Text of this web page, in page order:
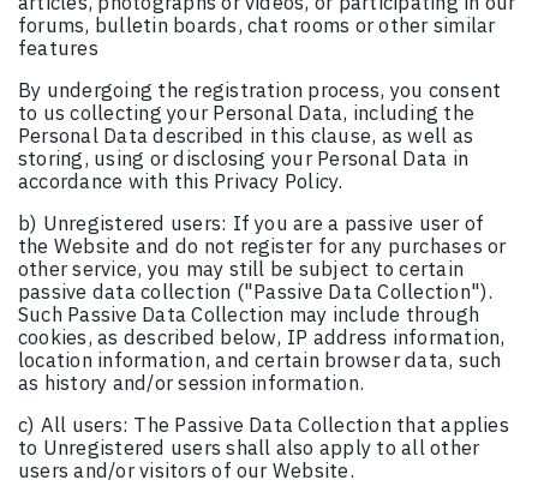
forums, bulletin boards, chat rooms or other similar
features
By undergoing the registration process, you consent
to us collecting your Personal Data, including the
Personal Data described in this clause, as well as
storing, using or disclosing your Personal Data in
accordance with this Privacy Policy.
b) Unregistered users: If you are a passive user of
the Website and do not register for any purchases or
other service, you may still be subject to certain
passive data collection ("Passive Data Collection").
Such Passive Data Collection may include through
cookies, as described below, IP address information,
location information, and certain browser data, such
as history and/or session information.
c) All users: The Passive Data Collection that applies
to Unregistered users shall also apply to all other
users and/or visitors of our Website.